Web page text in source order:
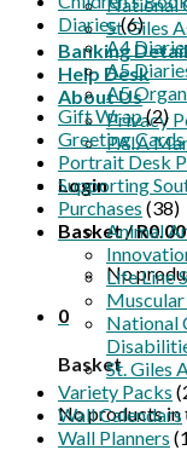
St.Giles
Banking
Help Desk
About Us
Privacy
PAIA
Login
Basket /R0.00
No
0
Basket
No products in
Diaries(6)
A4
A5
A5
Gift Wrap(2)
Greeting Cards
Portrait Desk
Supporting
Purchases (38)
Animal
Life Line
National
St. Giles
Variety Packs
Wall Calendars
Wall Planners